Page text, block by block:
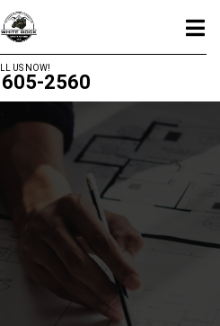
US NOW!2560